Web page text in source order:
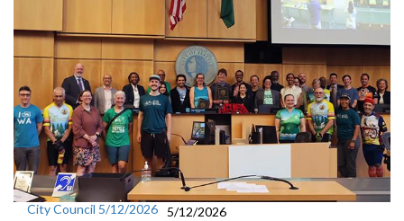
City Council 5/12/2026
5/12/2026